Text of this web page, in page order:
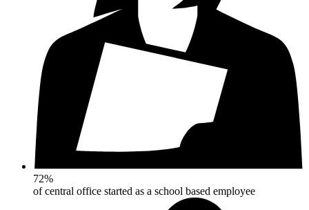
72%
of central office started as a school based employee